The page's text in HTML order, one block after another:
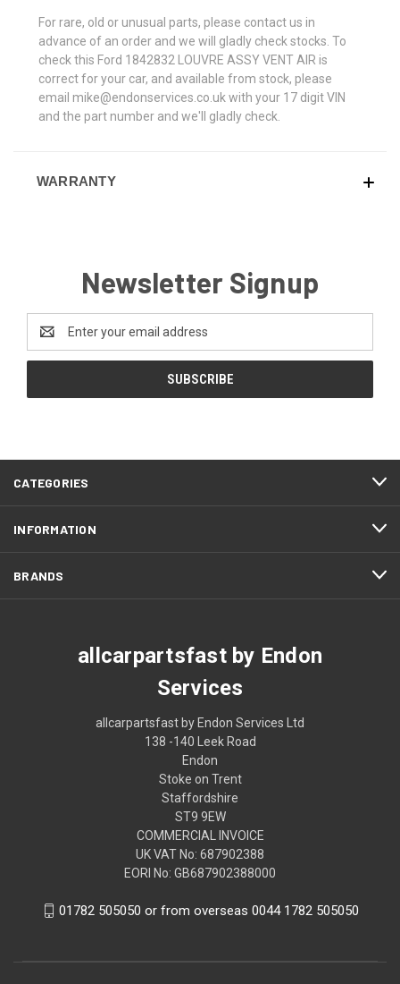
For rare, old or unusual parts, please contact us in
advance of an order and we will gladly check stocks. To
check this Ford 1842832 LOUVRE ASSY VENT AIR is
correct for your car, and available from stock, please
email mike@endonservices.co.uk with your 17 digit VIN
and the part number and we'll gladly check.
WARRANTY
Newsletter Signup
Address
CATEGORIES
INFORMATION
BRANDS
allcarpartsfast by Endon
Services
allcarpartsfast by Endon Services Ltd
138 -140 Leek Road
Endon
Stoke on Trent
Staffordshire
ST9 9EW
COMMERCIAL INVOICE
UK VAT No: 687902388
EORI No: GB687902388000
01782 505050 or from overseas 0044 1782 505050